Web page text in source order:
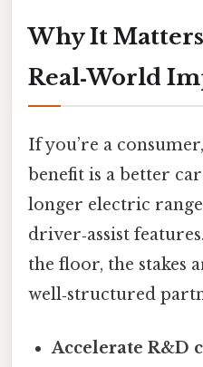
Why It
Real‑World
If you’re a
benefit is a better
longer electric
driver‑assist
the floor, the stakes
well‑structured
Accelerate R&D